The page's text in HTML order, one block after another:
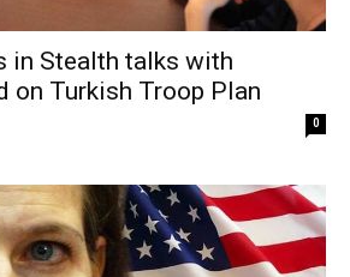
in Stealth talks with
on Turkish Troop Plan
0